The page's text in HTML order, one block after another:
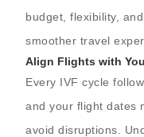
budget, flexibility,
smoother travel
Align Flights with
Every IVF cycle
and your flight dates
avoid disruptions.